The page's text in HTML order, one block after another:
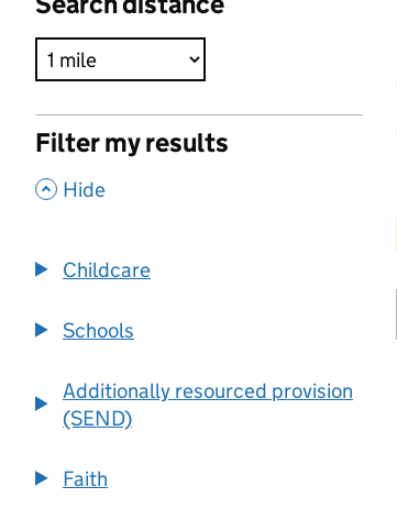
Filter my results
, Hide
Childcare
Schools
Additionally resourced provision
(SEND)
Faith